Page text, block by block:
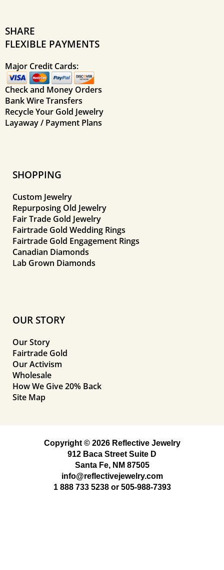
SHARE
FLEXIBLE PAYMENTS
Major Credit Cards:
Check and Money Orders
Bank Wire Transfers
Recycle Your Gold Jewelry
Layaway / Payment Plans
SHOPPING
Custom Jewelry
Repurposing Old Jewelry
Fair Trade Gold Jewelry
Fairtrade Gold Wedding Rings
Fairtrade Gold Engagement Rings
Canadian Diamonds
Lab Grown Diamonds
OUR STORY
Our Story
Fairtrade Gold
Our Activism
Wholesale
How We Give 20% Back
Site Map
Copyright © 2026 Reflective Jewelry
912 Baca Street Suite D
Santa Fe, NM 87505
info@reflectivejewelry.com
1 888 733 5238or 505-988-7393